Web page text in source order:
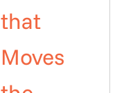
that
Moves